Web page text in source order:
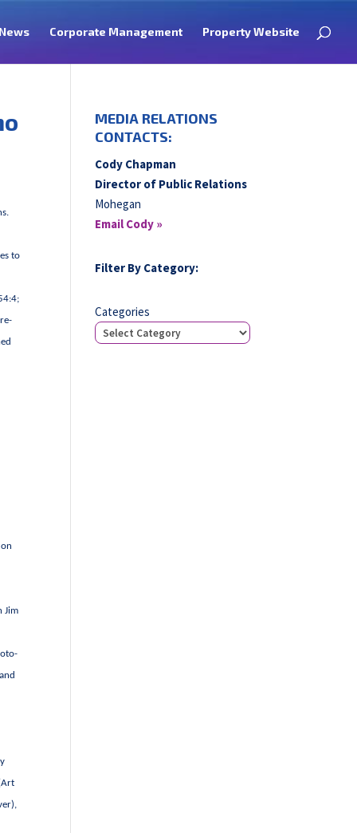
News Corporate Management Property Website
to
Jim
MEDIA RELATIONS
CONTACTS:
Cody Chapman
Director of Public Relations
Mohegan
Email Cody »
Filter By Category:
Categories